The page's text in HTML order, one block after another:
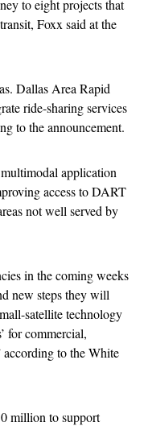
to eight projects that
Foxx said at the
Dallas Area Rapid
ride-sharing services
to the announcement.
application
access to DART
not well served by
in the coming weeks
new steps they will
satellite technology
for commercial,
according to the White
million to support